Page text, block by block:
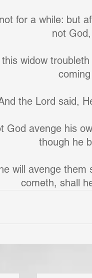
for a while: but
not
this widow
the Lord said,
God avenge his
though he
will avenge
cometh, shall